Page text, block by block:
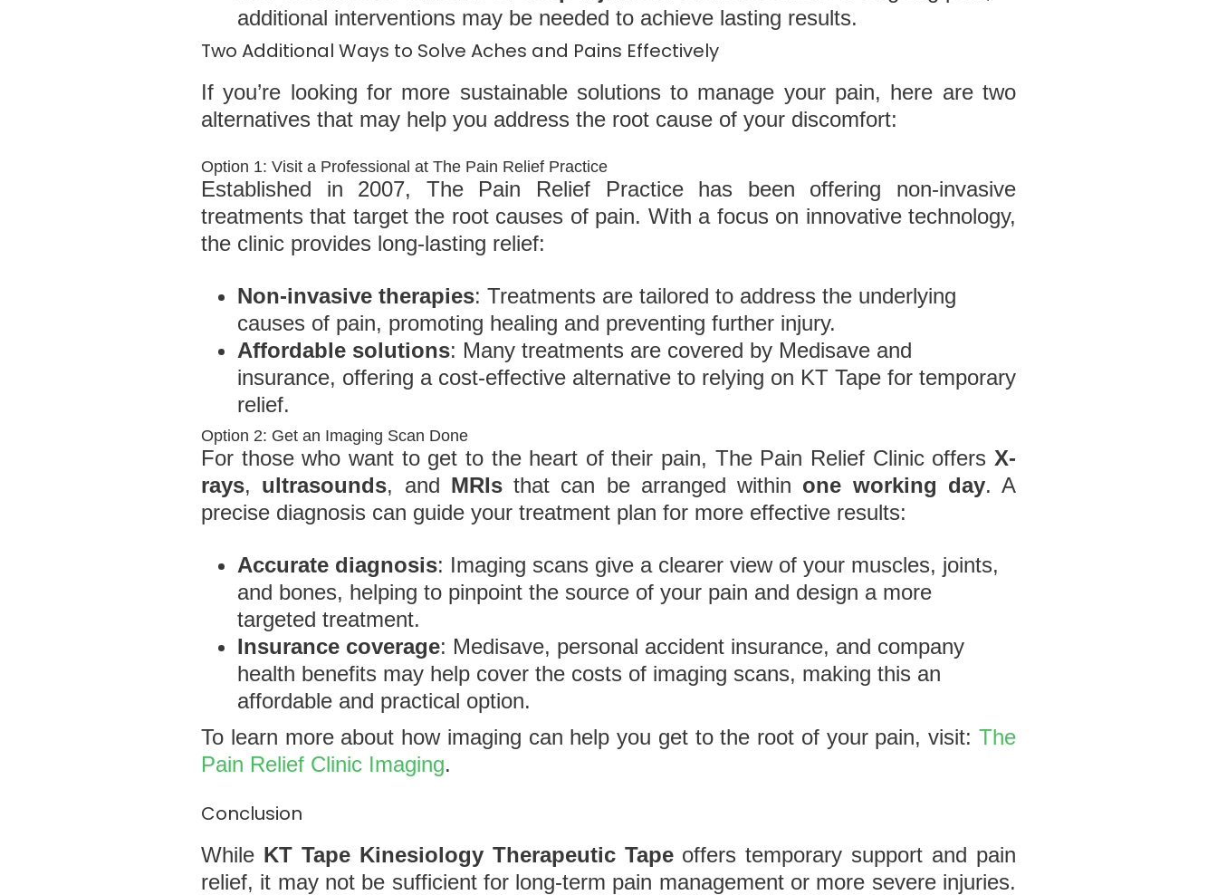
additional interventions may be needed to achieve lasting results.
Two Additional Ways to Solve Aches and Pains Effectively
If you’re looking for more sustainable solutions to manage your pain, here are two
alternatives that may help you address the root cause of your discomfort:
Option 1: Visit a Professional at The Pain Relief Practice
Established in 2007, The Pain Relief Practice has been offering non-invasive
treatments that target the root causes of pain. With a focus on innovative technology,
the clinic provides long-lasting relief:
Non-invasive therapies: Treatments are tailored to address the underlying
causes of pain, promoting healing and preventing further injury.
Affordable solutions: Many treatments are covered by Medisave and
insurance, offering a cost-effective alternative to relying on KT Tape for temporary
relief.
Option 2: Get an Imaging Scan Done
For those who want to get to the heart of their pain, The Pain Relief Clinic offers X-
rays, ultrasounds, and MRIsthat can be arranged within one working day. A
precise diagnosis can guide your treatment plan for more effective results:
Accurate diagnosis: Imaging scans give a clearer view of your muscles, joints,
and bones, helping to pinpoint the source of your pain and design a more
targeted treatment.
Insurance coverage: Medisave, personal accident insurance, and company
health benefits may help cover the costs of imaging scans, making this an
affordable and practical option.
To learn more about how imaging can help you get to the root of your pain, visit: The
Pain Relief Clinic Imaging.
Conclusion
While KT Tape Kinesiology Therapeutic Tapeoffers temporary support and pain
relief, it may not be sufficient for long-term pain management or more severe injuries.